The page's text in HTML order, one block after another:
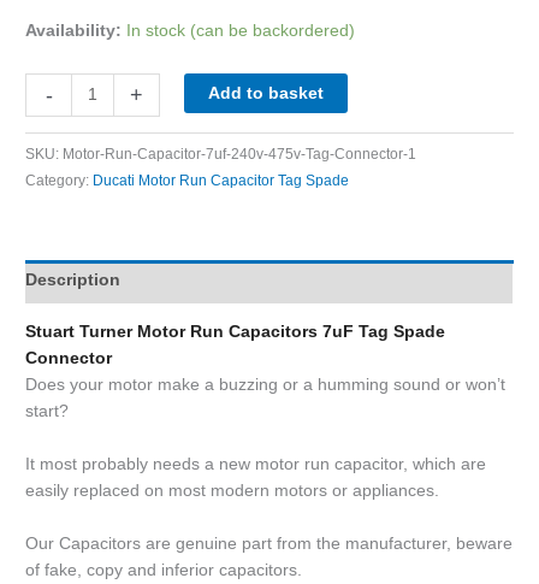
Availability: In stock (can be backordered)
- + Add to basket
SKU: Motor-Run-Capacitor-7uf-240v-475v-Tag-Connector-1
Category: Ducati Motor Run Capacitor Tag Spade
Description
Stuart Turner Motor Run Capacitors 7uF Tag Spade
Connector
Does your motor make a buzzing or a humming sound or won’t
start?
It most probably needs a new motor run capacitor, which are
easily replaced on most modern motors or appliances.
Our Capacitors are genuine part from the manufacturer, beware
of fake, copy and inferior capacitors.